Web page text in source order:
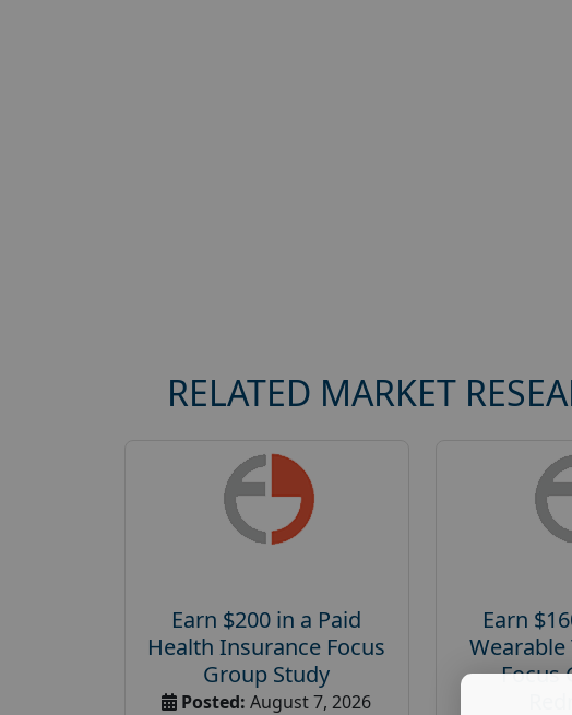
RELATED MARKET
Earn $200 in a Paid
Health Insurance Focus
Group Study
Posted: August 7, 2026
Earn
Focus